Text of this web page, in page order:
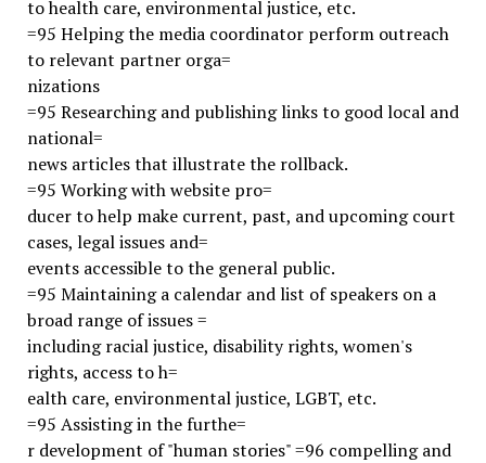
to health care, environmental justice, etc.
=95 Helping the media coordinator perform outreach
to relevant partner orga=
nizations
=95 Researching and publishing links to good local and
national=
news articles that illustrate the rollback.
=95 Working with website pro=
ducer to help make current, past, and upcoming court
cases, legal issues and=
events accessible to the general public.
=95 Maintaining a calendar and list of speakers on a
broad range of issues =
including racial justice, disability rights, women's
rights, access to h=
ealth care, environmental justice, LGBT, etc.
=95 Assisting in the furthe=
r development of "human stories" =96 compelling and